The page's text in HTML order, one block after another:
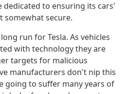
dedicated to ensuring its cars'
somewhat secure.
run for Tesla. As vehicles
with technology they are
targets for malicious
manufacturers don't nip this
going to suffer many years of